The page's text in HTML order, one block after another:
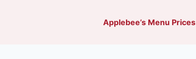
Applebee’s Menu Prices